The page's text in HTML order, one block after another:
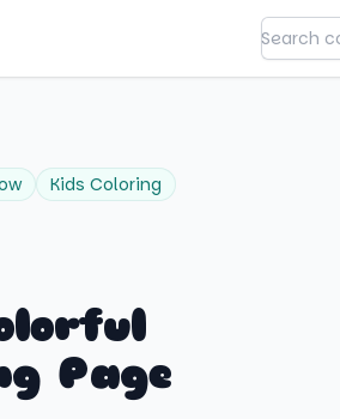
Kids Coloring
Page